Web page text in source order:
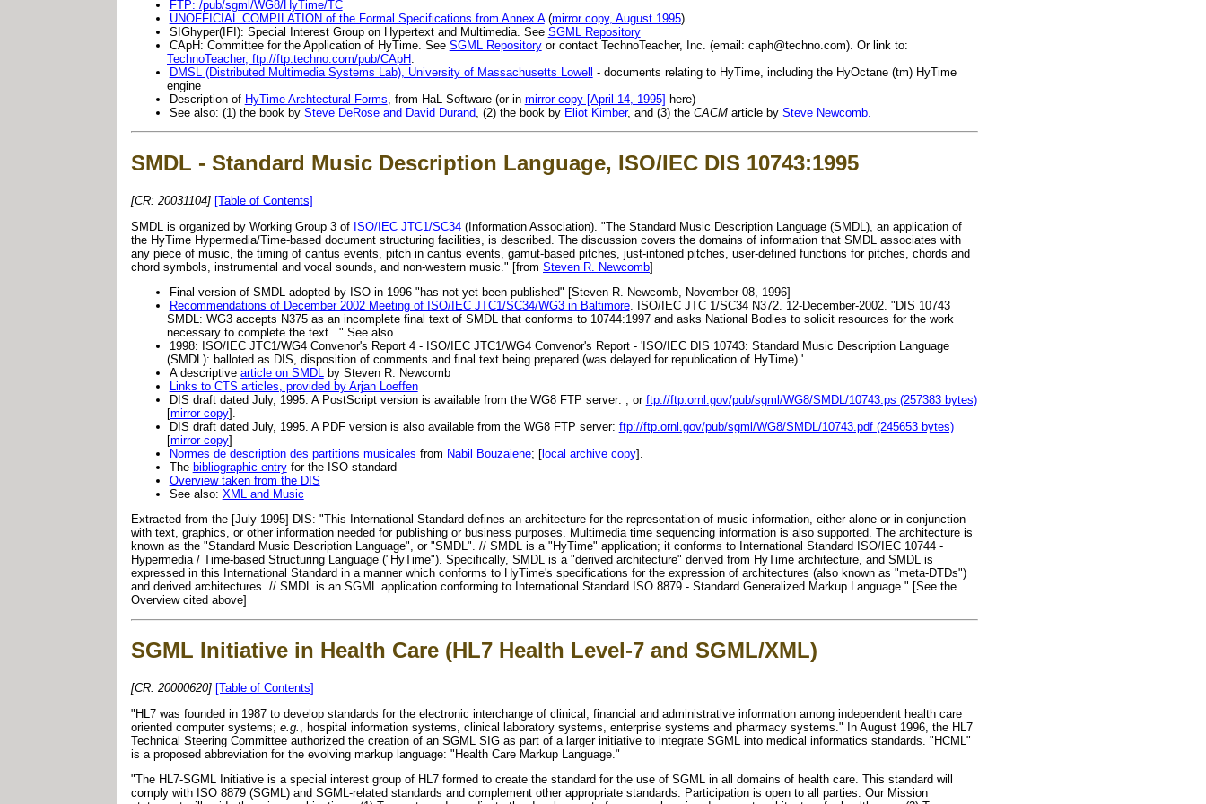
FTP: /pub/sgml/WG8/HyTime/TC
UNOFFICIAL COMPILATION of the Formal Specifications from Annex A(mirror copy, August 1995)
SIGhyper(IFI): Special Interest Group on Hypertext and Multimedia. See SGML Repository
CApH: Committee for the Application of HyTime. See SGML Repositoryor contact TechnoTeacher, Inc. (email: caph@techno.com). Or link to:
TechnoTeacher, ftp://ftp.techno.com/pub/CApH.
DMSL (Distributed Multimedia Systems Lab), University of Massachusetts Lowell
- documents relating to HyTime, including the HyOctane (tm) HyTime
engine
Description of HyTime Archtectural Forms, from HaL Software (or in mirror copy [April 14, 1995] here)
See also: (1) the book by Steve DeRose and David Durand, (2) the book by Eliot Kimber, and (3) the CACMarticle by Steve Newcomb.
SMDL - Standard Music Description Language, ISO/IEC DIS 10743:1995
[CR: 20031104] [Table of Contents]
SMDL is organized by Working Group 3 of ISO/IEC JTC1/SC34 (Information Association). "The Standard Music Description Language (SMDL), an application of
the HyTime Hypermedia/Time-based document structuring facilities, is described. The discussion covers the domains of information that SMDL associates with
any piece of music, the timing of cantus events, pitch in cantus events, gamut-based pitches, just-intoned pitches, user-defined functions for pitches, chords and
chord symbols, instrumental and vocal sounds, and non-western music." [from Steven R. Newcomb]
Final version of SMDL adopted by ISO in 1996 "has not yet been published" [Steven R. Newcomb, November 08, 1996]
Recommendations of December 2002 Meeting of ISO/IEC JTC1/SC34/WG3 in Baltimore. ISO/IEC JTC 1/SC34 N372. 12-December-2002. "DIS 10743
SMDL: WG3 accepts N375 as an incomplete final text of SMDL that conforms to 10744:1997 and asks National Bodies to solicit resources for the work
necessary to complete the text..." See also
1998: ISO/IEC JTC1/WG4 Convenor's Report 4 - ISO/IEC JTC1/WG4 Convenor's Report - 'ISO/IEC DIS 10743: Standard Music Description Language
(SMDL): balloted as DIS, disposition of comments and final text being prepared (was delayed for republication of HyTime).'
A descriptive article on SMDL
by Steven R. Newcomb
Links to CTS articles, provided by Arjan Loeffen
DIS draft dated July, 1995. A PostScript version is available from the WG8 FTP server: , or ftp://ftp.ornl.gov/pub/sgml/WG8/SMDL/10743.ps (257383 bytes)
[mirror copy].
DIS draft dated July, 1995. A PDF version is also available from the WG8 FTP server: ftp://ftp.ornl.gov/pub/sgml/WG8/SMDL/10743.pdf (245653 bytes)
[mirror copy]
Normes de description des partitions musicales from Nabil Bouzaiene; [local archive copy].
The bibliographic entryfor the ISO standard
Overview taken from the DIS
See also: XML and Music
Extracted from the [July 1995] DIS: "This International Standard defines an architecture for the representation of music information, either alone or in conjunction
with text, graphics, or other information needed for publishing or business purposes. Multimedia time sequencing information is also supported. The architecture is
known as the "Standard Music Description Language", or "SMDL". // SMDL is a "HyTime" application; it conforms to International Standard ISO/IEC 10744 -
Hypermedia / Time-based Structuring Language ("HyTime"). Specifically, SMDL is a "derived architecture" derived from HyTime architecture, and SMDL is
expressed in this International Standard in a manner which conforms to HyTime's specifications for the expression of architectures (also known as "meta-DTDs")
and derived architectures. // SMDL is an SGML application conforming to International Standard ISO 8879 - Standard Generalized Markup Language." [See the
Overview cited above]
SGML Initiative in Health Care (HL7 Health Level-7 and SGML/XML)
[CR: 20000620] [Table of Contents]
"HL7 was founded in 1987 to develop standards for the electronic interchange of clinical, financial and administrative information among independent health care
oriented computer systems; e.g.
, hospital information systems, clinical laboratory systems, enterprise systems and pharmacy systems." In August 1996, the HL7
Technical Steering Committee authorized the creation of an SGML SIG as part of a larger initiative to integrate SGML into medical informatics standards. "HCML"
is a proposed abbreviation for the evolving markup language: "Health Care Markup Language."
"The HL7-SGML Initiative is a special interest group of HL7 formed to create the standard for the use of SGML in all domains of health care. This standard will
comply with ISO 8879 (SGML) and SGML-related standards and complement other appropriate standards. Participation is open to all parties. Our Mission